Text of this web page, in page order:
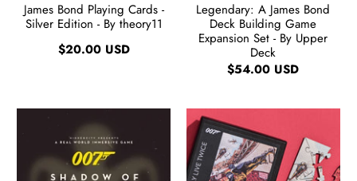
James Bond Playing Cards -
Silver Edition - By theory11
$20.00 USD
Legendary: A James Bond
Deck Building Game
Expansion Set - By Upper
Deck
$54.00 USD